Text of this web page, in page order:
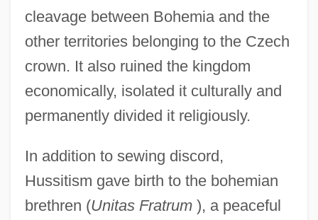
cleavage between Bohemia and the
other territories belonging to the Czech
crown. It also ruined the kingdom
economically, isolated it culturally and
permanently divided it religiously.
In addition to sewing discord,
Hussitism gave birth to the bohemian
brethren (Unitas Fratrum), a peaceful